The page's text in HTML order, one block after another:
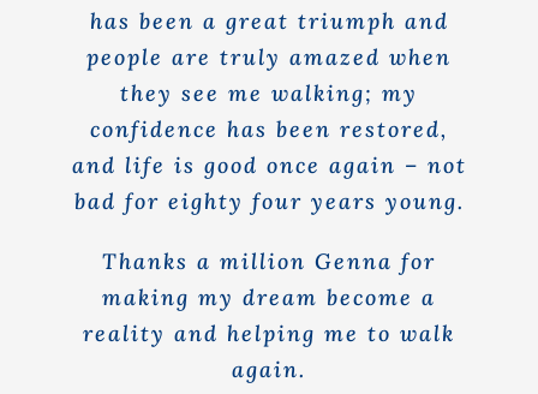
has been a great triumph and
people are truly amazed when
they see me walking; my
confidence has been restored,
and life is good once again – not
bad for eighty four years young.
Thanks a million Genna for
making my dream become a
reality and helping me to walk
again.